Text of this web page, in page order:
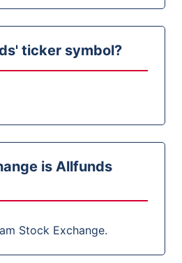
ticker symbol?
is Allfunds
Stock Exchange.